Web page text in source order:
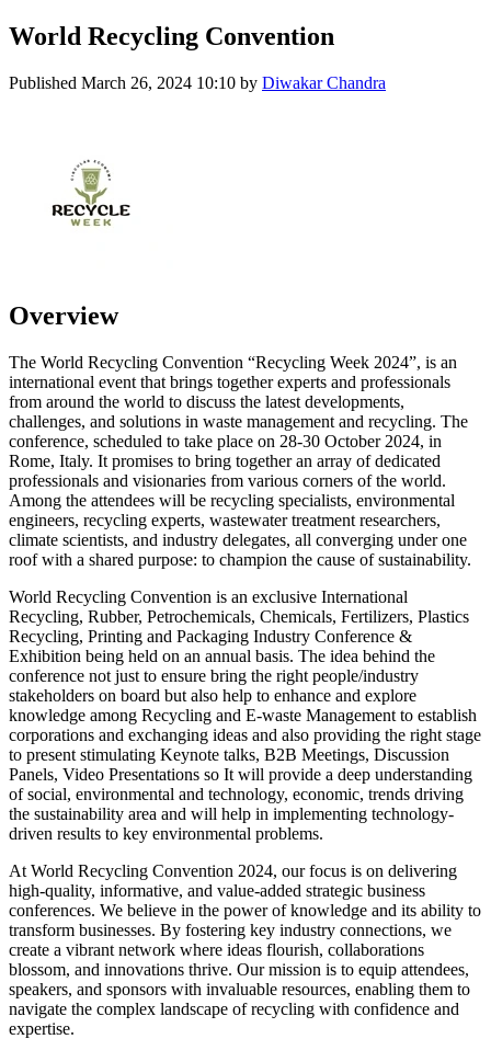
World Recycling Convention
Published March 26, 2024 10:10 by Diwakar Chandra
Overview
The World Recycling Convention “Recycling Week 2024”, is an
international event that brings together experts and professionals
from around the world to discuss the latest developments,
challenges, and solutions in waste management and recycling. The
conference, scheduled to take place on 28-30 October 2024, in
Rome, Italy. It promises to bring together an array of dedicated
professionals and visionaries from various corners of the world.
Among the attendees will be recycling specialists, environmental
engineers, recycling experts, wastewater treatment researchers,
climate scientists, and industry delegates, all converging under one
roof with a shared purpose: to champion the cause of sustainability.
World Recycling Convention is an exclusive International
Recycling, Rubber, Petrochemicals, Chemicals, Fertilizers, Plastics
Recycling, Printing and Packaging Industry Conference &
Exhibition being held on an annual basis. The idea behind the
conference not just to ensure bring the right people/industry
stakeholders on board but also help to enhance and explore
knowledge among Recycling and E-waste Management to establish
corporations and exchanging ideas and also providing the right stage
to present stimulating Keynote talks, B2B Meetings, Discussion
Panels, Video Presentations so It will provide a deep understanding
of social, environmental and technology, economic, trends driving
the sustainability area and will help in implementing technology-
driven results to key environmental problems.
At World Recycling Convention 2024, our focus is on delivering
high-quality, informative, and value-added strategic business
conferences. We believe in the power of knowledge and its ability to
transform businesses. By fostering key industry connections, we
create a vibrant network where ideas flourish, collaborations
blossom, and innovations thrive. Our mission is to equip attendees,
speakers, and sponsors with invaluable resources, enabling them to
navigate the complex landscape of recycling with confidence and
expertise.